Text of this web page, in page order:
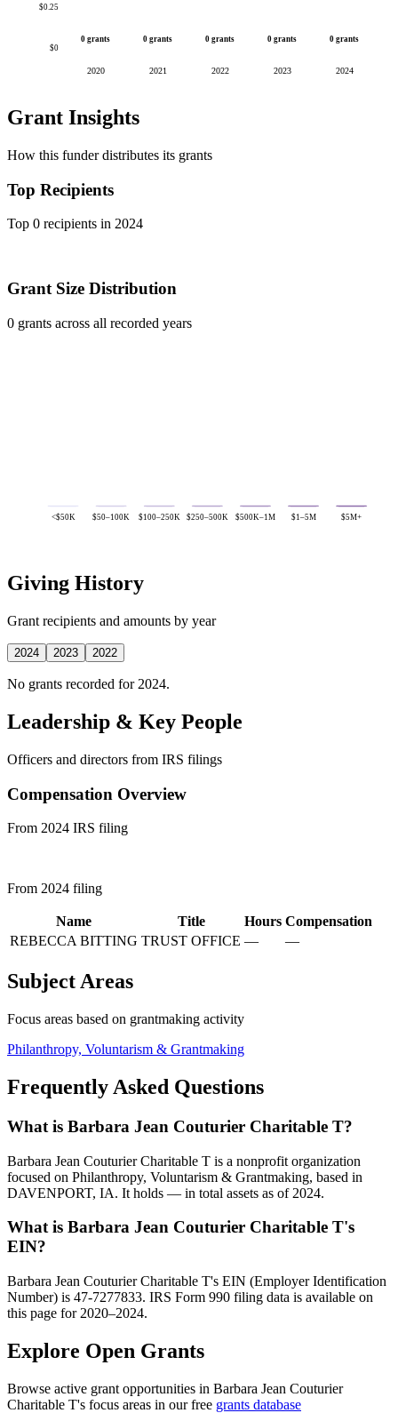
$0
$0.25
0 grants
2020
0 grants
2021
0 grants
2022
0 grants
2023
0 grants
2024
Grant Insights
How this funder distributes its grants
Top Recipients
Top 0 recipients in 2024
Grant Size Distribution
0 grants across all recorded years
<$50K $50–100K $100–250K $250–500K $500K–1M $1–5M $5M+
Giving History
Grant recipients and amounts by year
2024 2023 2022
No grants recorded for 2024.
Leadership & Key People
Officers and directors from IRS filings
Compensation Overview
From 2024 IRS filing
From 2024 filing
Name Title Hours Compensation
REBECCA BITTING TRUST OFFICE — —
Subject Areas
Focus areas based on grantmaking activity
Philanthropy, Voluntarism & Grantmaking
Frequently Asked Questions
What is Barbara Jean Couturier Charitable T?
Barbara Jean Couturier Charitable T is a nonprofit organization
focused on Philanthropy, Voluntarism & Grantmaking, based in
DAVENPORT, IA. It holds — in total assets as of 2024.
What is Barbara Jean Couturier Charitable T's
EIN?
Barbara Jean Couturier Charitable T's EIN (Employer Identification
Number) is 47-7277833. IRS Form 990 filing data is available on
this page for 2020–2024.
Explore Open Grants
Browse active grant opportunities in Barbara Jean Couturier
Charitable T's focus areas in our free grants database